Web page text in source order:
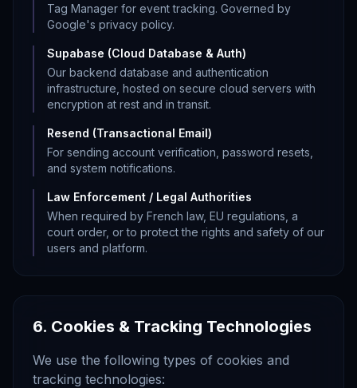
Tag Manager for event tracking. Governed by
Google's privacy policy.
Supabase (Cloud Database & Auth)
Our backend database and authentication
infrastructure, hosted on secure cloud servers with
encryption at rest and in transit.
Resend (Transactional Email)
For sending account verification, password resets,
and system notifications.
Law Enforcement / Legal Authorities
When required by French law, EU regulations, a
court order, or to protect the rights and safety of our
users and platform.
6. Cookies & Tracking Technologies
We use the following types of cookies and
tracking technologies: